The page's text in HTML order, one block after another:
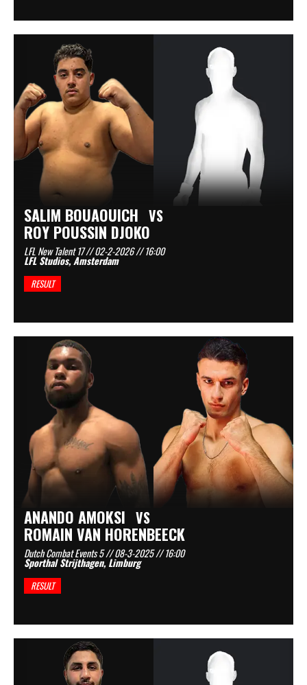
SALIM BOUAOUICH VS
ROY POUSSIN DJOKO
LFL New Talent 17 // 02-2-2026 // 16:00
LFL Studios, Amsterdam
RESULT
ANANDO AMOKSI VS
ROMAIN VAN HORENBEECK
Dutch Combat Events 5 // 08-3-2025 // 16:00
Sporthal Strijthagen, Limburg
RESULT